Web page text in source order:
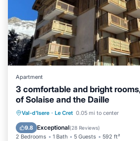
Apartment
3 comfortable and bright
of Solaise and the Daille
Val-d'Isere · Le Cret 0.05 mi to center
9.8 Exceptional(28 Reviews)
2 Bedrooms 1 Bath 5 Guests 592 ft²
Parking Balcony/Terrace
Internet